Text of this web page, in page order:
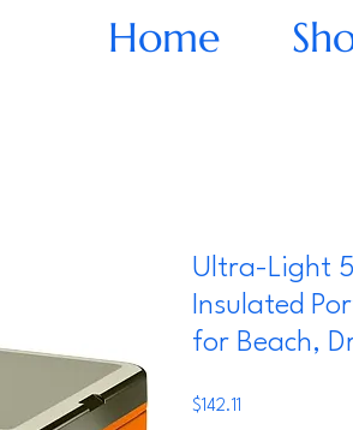
Home
Ultra-Light
Insulated
for Beach,
$142.11